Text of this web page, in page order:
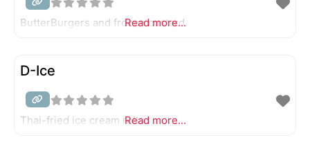
ButterBurgers and frozen custard.
Read more...
D-Ice
Thai-fried ice cream rolls.Read more...